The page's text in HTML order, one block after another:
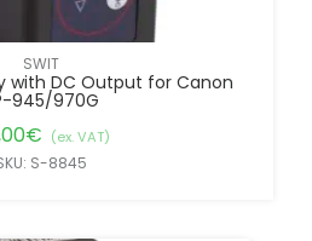
SWIT
with DC Output for Canon
945/970G
€ (ex. VAT)
S-8845